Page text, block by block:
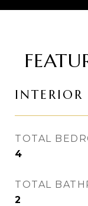
INTERIOR
TOTAL
4
TOTAL
2